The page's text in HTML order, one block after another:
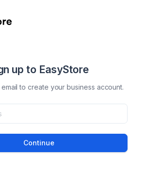
up to EasyStore
to create your business account.
Continue